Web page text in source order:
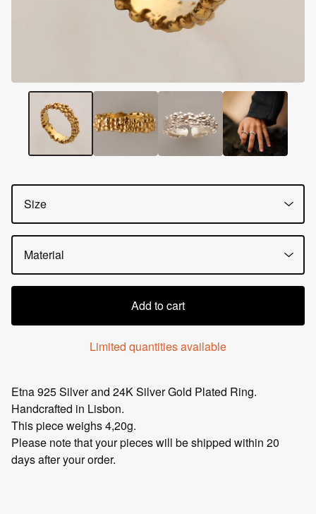
Add to cart
Limited quantities available
Etna 925 Silver and 24K Silver Gold Plated Ring.
Handcrafted in Lisbon.
This piece weighs 4,20g.
Please note that your pieces will be shipped within 20
days after your order.